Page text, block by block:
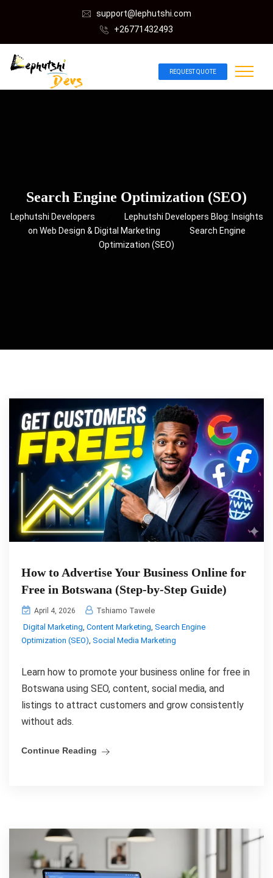
support@lephutshi.com
+26771432493
REQUEST QUOTE
Search Engine Optimization (SEO)
Lephutshi Developers
Lephutshi Developers Blog: Insights
on Web Design & Digital Marketing
Search Engine
Optimization (SEO)
How to Advertise Your Business Online for
Free in Botswana (Step-by-Step Guide)
April 4, 2026
Tshiamo Tawele
Digital Marketing Content Marketing Search Engine
Optimization (SEO) Social Media Marketing
Learn how to promote your business online for free in
Botswana using SEO, content, social media, and
listings to attract customers and grow consistently
without ads.
Continue Reading